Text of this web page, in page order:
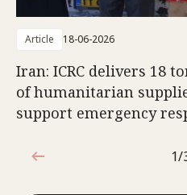
Article 18-06-2026
Iran: ICRC delivers 18
of humanitarian
support emergency
1
1/